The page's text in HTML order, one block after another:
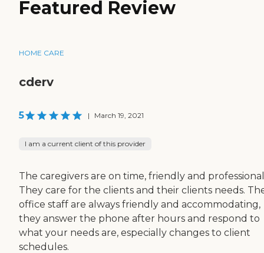
Featured Review
HOME CARE
cderv
5 | March 19, 2021
I am a current client of this provider
The caregivers are on time, friendly and
They care for the clients and their clients needs.
office staff are always friendly and accommodating,
they answer the phone after hours and respond to
what your needs are, especially changes to client
schedules.